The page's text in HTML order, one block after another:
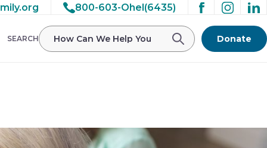
ohelfamily/public_html/wp-
800-603-Ohel(6435)
SEARCH Donate